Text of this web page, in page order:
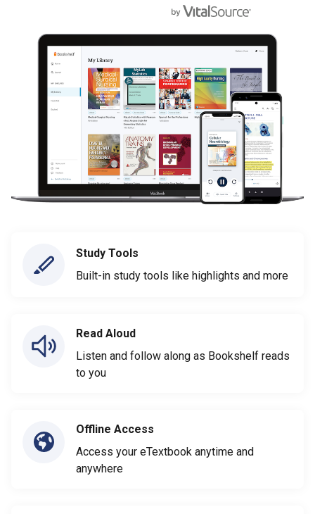
Study Tools
Built-in study tools like highlights and more
Read Aloud
Listen and follow along as Bookshelf reads
to you
Offline Access
Access your eTextbook anytime and
anywhere